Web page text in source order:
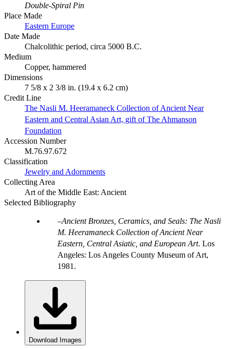
Double-Spiral Pin
Place Made
Eastern Europe
Date Made
Chalcolithic period, circa 5000 B.C.
Medium
Copper, hammered
Dimensions
7 5/8 x 2 3/8 in. (19.4 x 6.2 cm)
Credit Line
The Nasli M. Heeramaneck Collection of Ancient Near
Eastern and Central Asian Art, gift of The Ahmanson
Foundation
Accession Number
M.76.97.672
Classification
Jewelry and Adornments
Collecting Area
Art of the Middle East: Ancient
Selected Bibliography
Ancient Bronzes, Ceramics, and Seals: The Nasli
M. Heeramaneck Collection of Ancient Near
Eastern, Central Asiatic, and European Art. Los
Angeles: Los Angeles County Museum of Art,
1981.
Download Images